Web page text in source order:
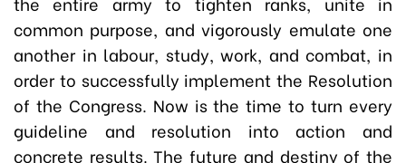
common purpose, and vigorously emulate one
another in labour, study, work, and combat, in
order to successfully implement the Resolution
of the Congress. Now is the time to turn every
guideline and resolution into action and
concrete results. The future and destiny of the